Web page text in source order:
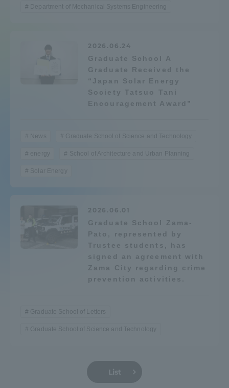
Department of Mechanical Systems Engineering
2026.06.24
Graduate School A
Graduate Received the
“Japan Solar Energy
Society Tatsuo Tani
Encouragement Award”
News Graduate School of Science and Technology
energy School of Architecture and Urban Planning
Solar Energy
2026.06.01
Graduate School Zama-
Pato, represented by
Trustee students, has
signed an agreement with
Zama City regarding crime
prevention activities.
Graduate School of Letters
Graduate School of Science and Technology
List
Brochure Request
Portal for Current Students
and parents/guardians (TIPS)
Tokai University
Information for Faculty
and Staff
中文